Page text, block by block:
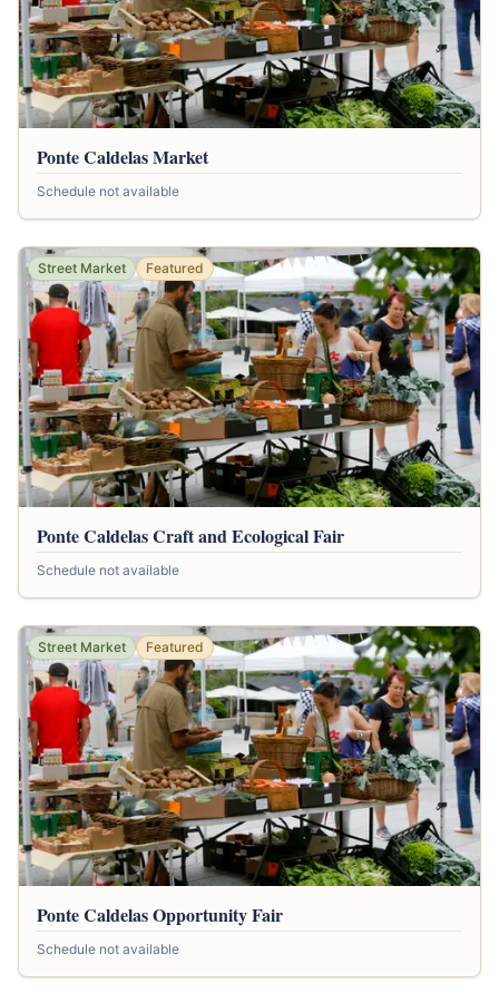
Ponte Caldelas Market
Schedule not available
Street Market Featured
Ponte Caldelas Craft and Ecological Fair
Schedule not available
Street Market Featured
Ponte Caldelas Opportunity Fair
Schedule not available